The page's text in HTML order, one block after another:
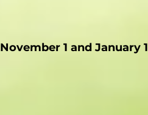
November 1 and January 1